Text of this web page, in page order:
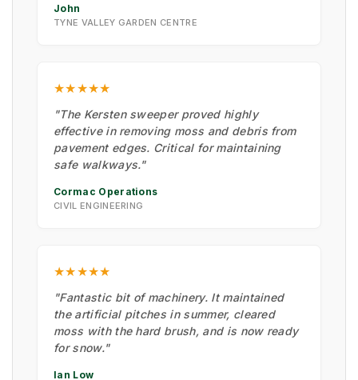
John
TYNE VALLEY GARDEN CENTRE
★★★★★
"The Kersten sweeper proved highly
effective in removing moss and debris from
pavement edges. Critical for maintaining
safe walkways."
Cormac Operations
CIVIL ENGINEERING
★★★★★
"Fantastic bit of machinery. It maintained
the artificial pitches in summer, cleared
moss with the hard brush, and is now ready
for snow."
Ian Low